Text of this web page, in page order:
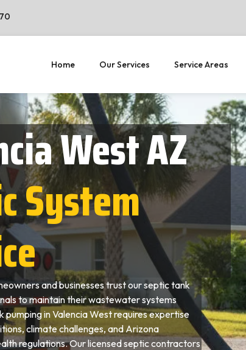
Home Our Services Service Areas
West AZ
System
and businesses trust our septic tank
to maintain their wastewater systems
pumping in Valencia West requires expertise
climate challenges, and Arizona
regulations. Our licensed septic contractors